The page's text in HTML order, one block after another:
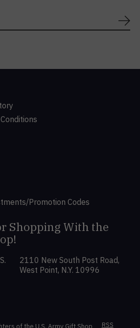
Promotion Codes
Shopping With the
2110 New South Post Road,
West Point, N.Y. 10996
of the U.S. Army Gift Shop RSS